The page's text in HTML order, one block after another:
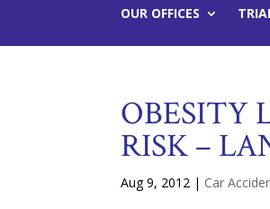
OUR OFFICES
OBESITY
RISK –
Aug 9, 2012 | Car